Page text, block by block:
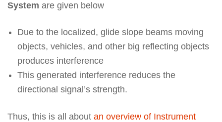
System are given below
Due to the localized, glide slope beams moving
objects, vehicles, and other big reflecting objects
produces interference
This generated interference reduces the
directional signal’s strength.
Thus, this is all about an overview of Instrument